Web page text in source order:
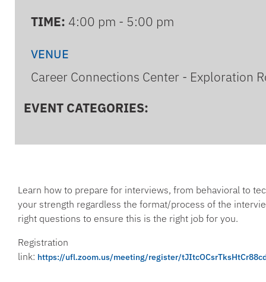
TIME: 4:00 pm - 5:00 pm
VENUE
Career Connections Center - Exploration
EVENT CATEGORIES:
Learn how to prepare for interviews, from behavioral to
your strength regardless the format/process of the
right questions to ensure this is the right job for you.
Registration
link: https://ufl.zoom.us/meeting/register/